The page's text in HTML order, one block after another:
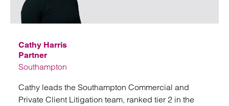
Cathy Harris
Partner
Southampton
Cathy leads the Southampton Commercial and
Private Client Litigation team, ranked tier 2 in the